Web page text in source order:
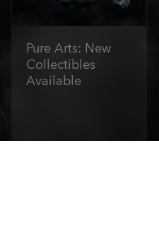
Pure Arts: New
Collectibles
Available